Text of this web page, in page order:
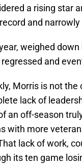
a rising star
and
weighed
regressed and
Morris is not the
lack of
an off-season
with more
lack of work,
its ten game